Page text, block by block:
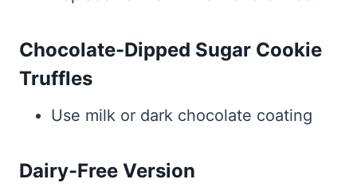
Chocolate-Dipped Sugar Cookie
Truffles
Use milk or dark chocolate coating
Dairy-Free Version